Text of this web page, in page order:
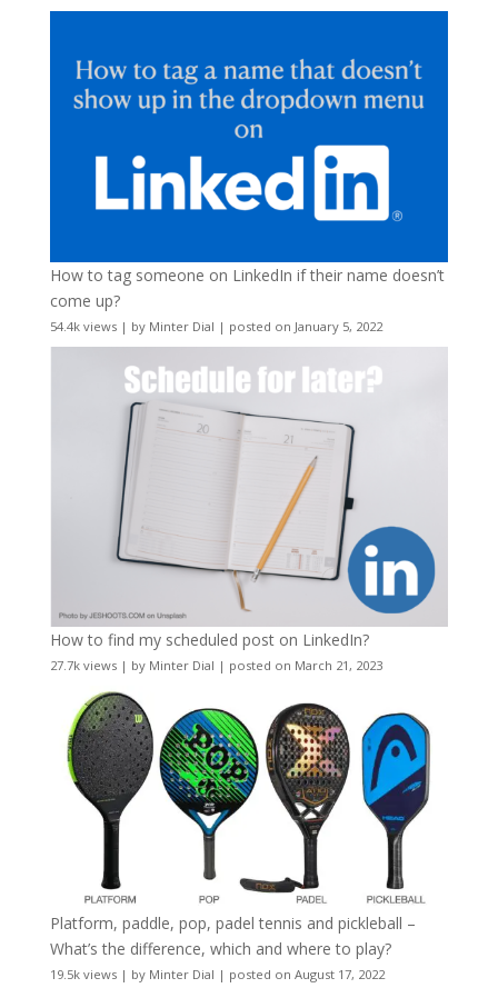
How to tag someone on LinkedIn if their name doesn’t
come up?
54.4k views| by Minter Dial | posted on January 5, 2022
How to find my scheduled post on LinkedIn?
27.7k views| by Minter Dial | posted on March 21, 2023
Platform, paddle, pop, padel tennis and pickleball –
What’s the difference, which and where to play?
19.5k views| by Minter Dial | posted on August 17, 2022